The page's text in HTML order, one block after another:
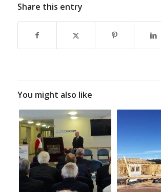
Share this entry
You might also like